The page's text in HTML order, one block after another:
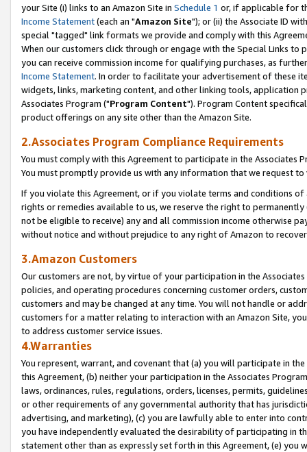
your Site (i) links to an Amazon Site in Schedule 1 or, if applicable for
Income Statement(each an "Amazon Site"); or (ii) the Associate ID
special "tagged" link formats we provide and comply with this
When our customers click through or engage with the Special Links
you can receive commission income for qualifying purchases, as
Income Statement. In order to facilitate your advertisement of these
widgets, links, marketing content, and other linking tools, application
Associates Program ("Program Content"). Program Content
product offerings on any site other than the Amazon Site.
2.Associates Program Compliance Requirements
You must comply with this Agreement to participate in the Associates
You must promptly provide us with any information that we request
If you violate this Agreement, or if you violate terms and conditions
rights or remedies available to us, we reserve the right to
not be eligible to receive) any and all commission income otherwise
without notice and without prejudice to any right of Amazon to
3.Amazon Customers
Our customers are not, by virtue of your participation in the
policies, and operating procedures concerning customer orders,
customers and may be changed at any time. You will not handle or
customers for a matter relating to interaction with an Amazon Site,
to address customer service issues.
4.Warranties
You represent, warrant, and covenant that (a) you will participate in
this Agreement, (b) neither your participation in the Associates
laws, ordinances, rules, regulations, orders, licenses, permits,
or other requirements of any governmental authority that has
advertising, and marketing), (c) you are lawfully able to enter into
you have independently evaluated the desirability of participating in
statement other than as expressly set forth in this Agreement, (e)